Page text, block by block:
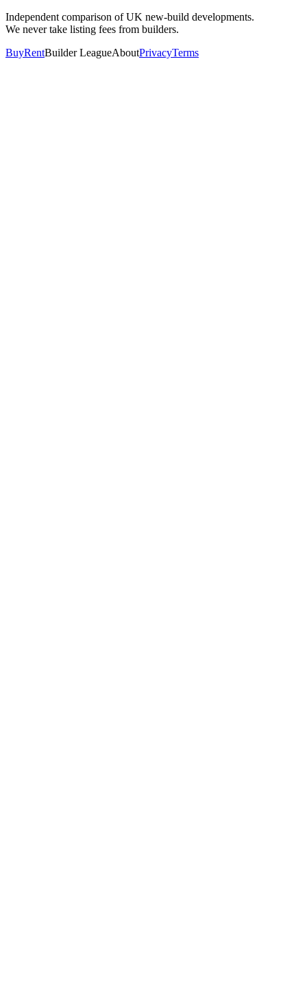
Independent comparison of UK new-build developments.
We never take listing fees from builders.
BuyRentBuilder LeagueAboutPrivacyTerms